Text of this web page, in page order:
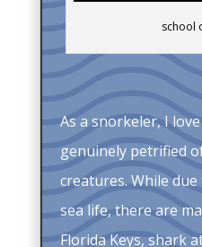
school
As a snorkeler, I
genuinely petrified
creatures. While
sea life, there are
Florida Keys, shark